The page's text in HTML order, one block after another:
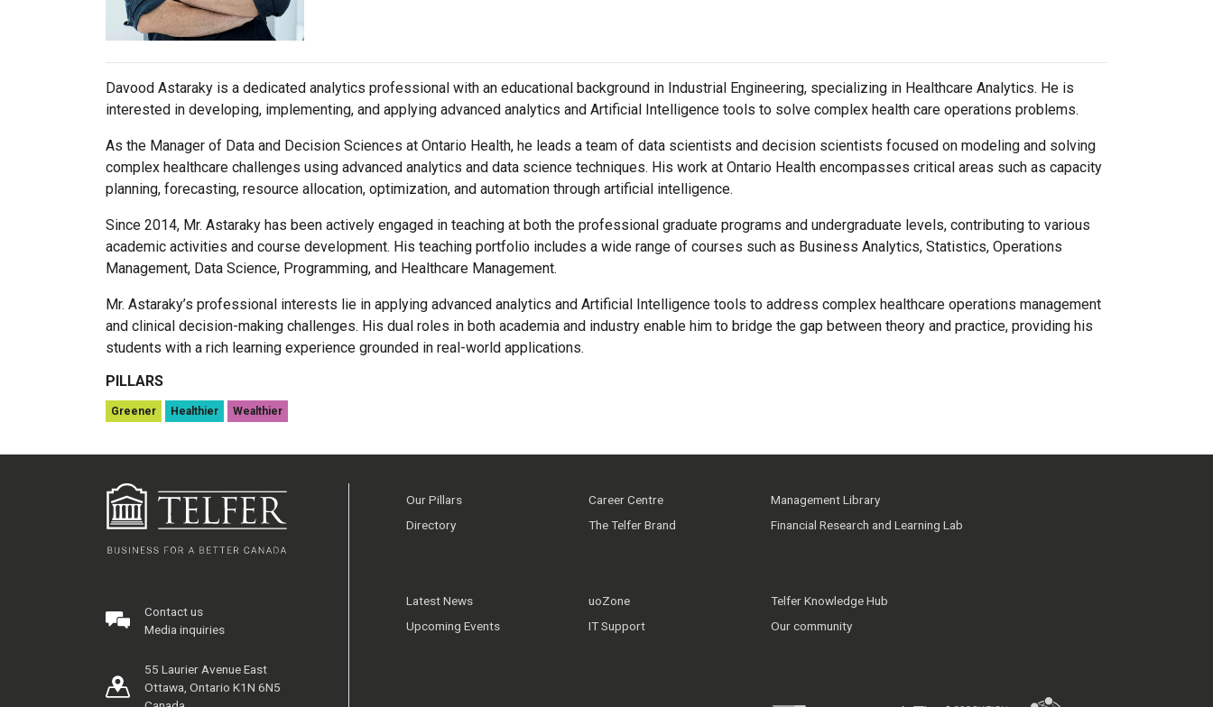
Davood Astaraky is a dedicated analytics professional with an educational background in Industrial Engineering, specializing in Healthcare Analytics. He is
interested in developing, implementing, and applying advanced analytics and Artificial Intelligence tools to solve complex health care operations problems.
As the Manager of Data and Decision Sciences at Ontario Health, he leads a team of data scientists and decision scientists focused on modeling and solving
complex healthcare challenges using advanced analytics and data science techniques. His work at Ontario Health encompasses critical areas such as capacity
planning, forecasting, resource allocation, optimization, and automation through artificial intelligence.
Since 2014, Mr. Astaraky has been actively engaged in teaching at both the professional graduate programs and undergraduate levels, contributing to various
academic activities and course development. His teaching portfolio includes a wide range of courses such as Business Analytics, Statistics, Operations
Management, Data Science, Programming, and Healthcare Management.
Mr. Astaraky’s professional interests lie in applying advanced analytics and Artificial Intelligence tools to address complex healthcare operations management
and clinical decision-making challenges. His dual roles in both academia and industry enable him to bridge the gap between theory and practice, providing his
students with a rich learning experience grounded in real-world applications.
PILLARS
Greener Healthier Wealthier
Contact us
Media inquiries
55 Laurier Avenue East
Ottawa, Ontario K1N 6N5
Our Pillars
Directory
Career Centre
The Telfer Brand
Management Library
Financial Research and Learning Lab
Latest News
Upcoming Events
uoZone
IT Support
Telfer Knowledge Hub
Our community